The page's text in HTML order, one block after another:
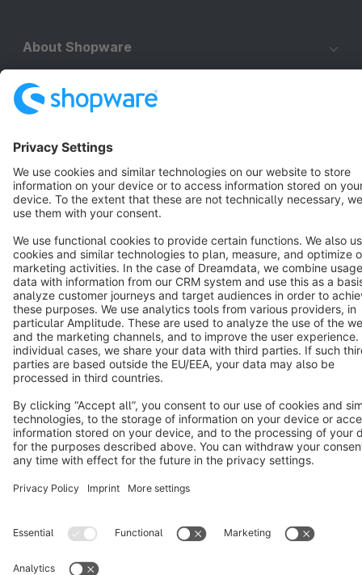
About Shopware
Discover
English
Star 3k+
Terms & Conditions Privacy Legal notice
Cookie settings
Copyright © shopware AG - All rights reserved